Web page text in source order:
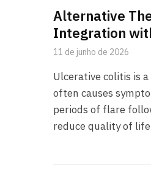
Alternative
Integration
11 de junho de 2026
Ulcerative colitis is
often causes
periods of flare
reduce quality of